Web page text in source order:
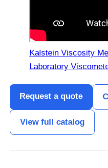
Kalstein Viscosity
Laboratory
Request a quote
View full catalog